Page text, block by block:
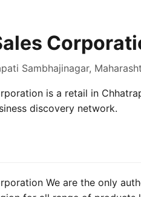
Sambhajinagar,
is a retail in
discovery network.
We are the only